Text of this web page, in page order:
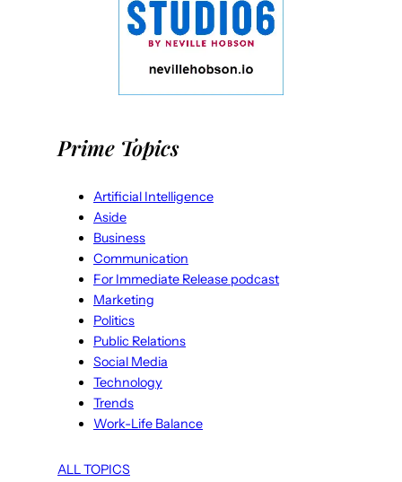
Prime Topics
Artificial Intelligence
Aside
Business
Communication
For Immediate Release podcast
Marketing
Politics
Public Relations
Social Media
Technology
Trends
Work-Life Balance
ALL TOPICS